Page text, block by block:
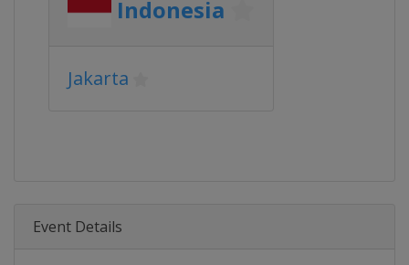
Indonesia
Jakarta
Event Details